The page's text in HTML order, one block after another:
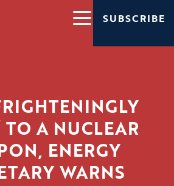
SUBSCRIBE
TO A NUCLEAR
ENERGY
WARNS